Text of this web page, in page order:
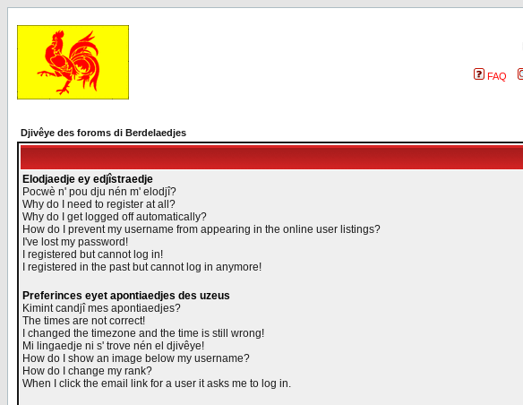
FAQ
Djivêye des foroms di Berdelaedjes
Elodjaedje ey edjîstraedje
Pocwè n' pou dju nén m' elodjî?
Why do I need to register at all?
Why do I get logged off automatically?
How do I prevent my username from appearing in the online user listings?
I've lost my password!
I registered but cannot log in!
I registered in the past but cannot log in anymore!
Preferinces eyet apontiaedjes des uzeus
Kimint candjî mes apontiaedjes?
The times are not correct!
I changed the timezone and the time is still wrong!
Mi lingaedje ni s' trove nén el djivêye!
How do I show an image below my username?
How do I change my rank?
When I click the email link for a user it asks me to log in.